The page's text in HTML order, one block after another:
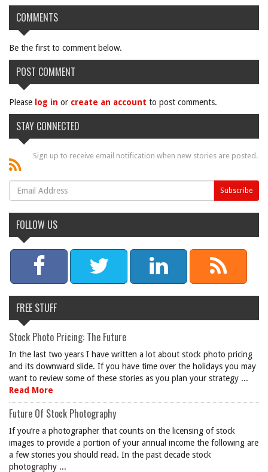
COMMENTS
Be the first to comment below.
POST COMMENT
Please log in or create an account to post comments.
STAY CONNECTED
Sign up to receive email notification when new stories are posted.
FOLLOW US
FREE STUFF
Stock Photo Pricing: The Future
In the last two years I have written a lot about stock photo pricing
and its downward slide. If you have time over the holidays you may
want to review some of these stories as you plan your strategy ...
Read More
Future Of Stock Photography
If you’re a photographer that counts on the licensing of stock
images to provide a portion of your annual income the following are
a few stories you should read. In the past decade stock
photography ...